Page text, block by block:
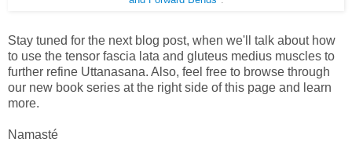
Stay tuned for the next blog post, when we'll talk about how
to use the tensor fascia lata and gluteus medius muscles to
further refine Uttanasana. Also, feel free to browse through
our new book series at the right side of this page and learn
more.
Namasté